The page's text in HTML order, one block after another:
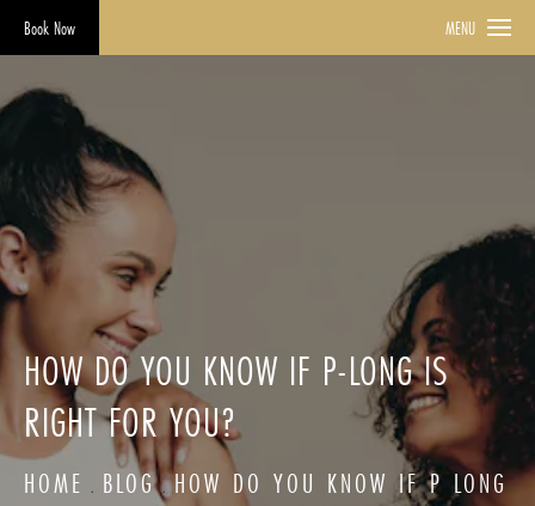
Book Now MENU
HOW DO YOU KNOW IF P-LONG IS
RIGHT FOR YOU?
HOME BLOG HOW DO YOU KNOW IF P LONG